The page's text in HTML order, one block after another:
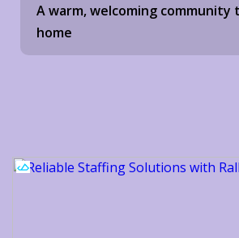
A warm, welcoming community
home